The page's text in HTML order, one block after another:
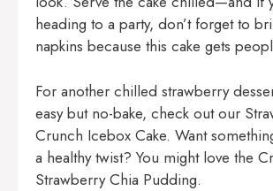
heading to a party, don’t forget to
napkins because this cake gets
For another chilled strawberry
easy but no-bake, check out our
Crunch Icebox Cake. Want
a healthy twist? You might love the
Strawberry Chia Pudding.